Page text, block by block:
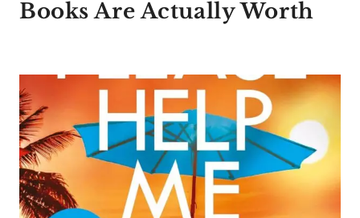
Books Are Actually Worth